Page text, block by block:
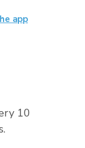
10
app